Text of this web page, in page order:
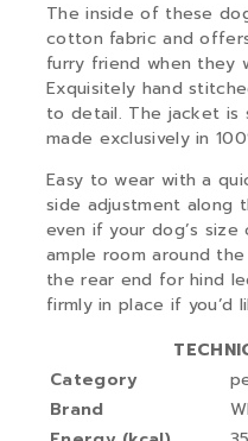
The inside of these
cotton fabric and
furry friend when they
Exquisitely hand
to detail. The jacket is
made exclusively in
Easy to wear with a
side adjustment
even if your dog’s size
ample room around
the rear end for hind
firmly in place if you’d
Category
Brand